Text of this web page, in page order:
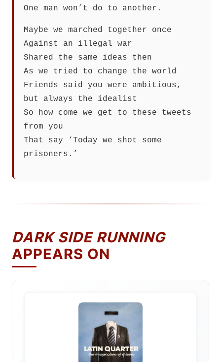
One man won’t do to another.
Maybe we marched together once
Against an illegal war
Shared the same ideas then
As we tried to change the world
Friends said you were ambitious,
but always the idealist
So how come we get to these tweets
from you
That say ‘Today we shot some
prisoners.’
DARK SIDE RUNNING
APPEARS ON